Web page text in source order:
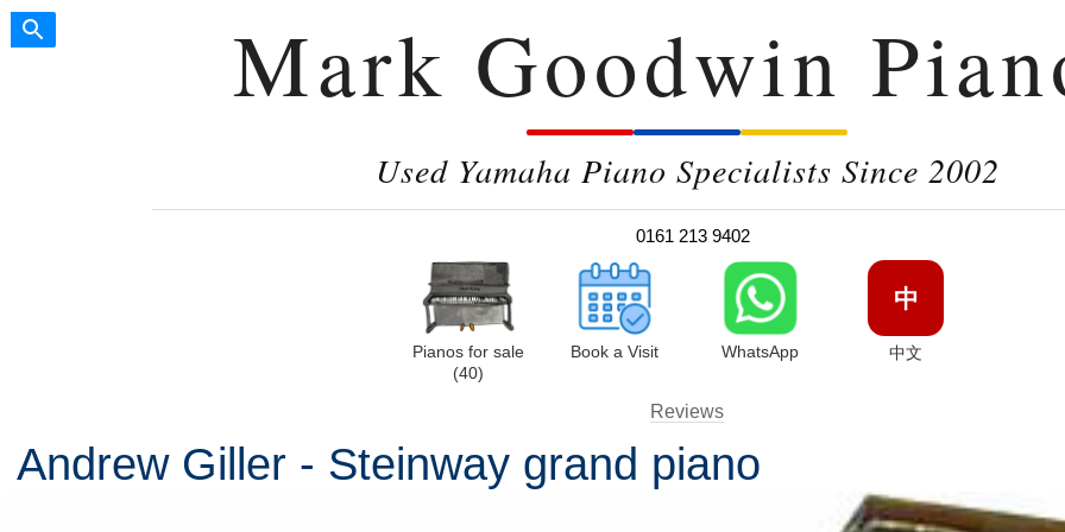
Mark Goodwin
Used Yamaha Piano Specialists Since 2002
0161 213 9402
Pianos for sale
(40)
Book a Visit WhatsApp
中
中文
Reviews
Andrew Giller - Steinway grand piano